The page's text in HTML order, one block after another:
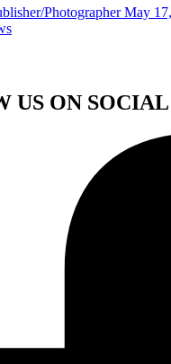
Photographer May
US ON